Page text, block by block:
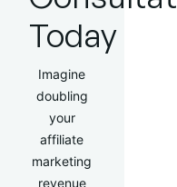
Today
Imagine
doubling
your
affiliate
marketing
revenue